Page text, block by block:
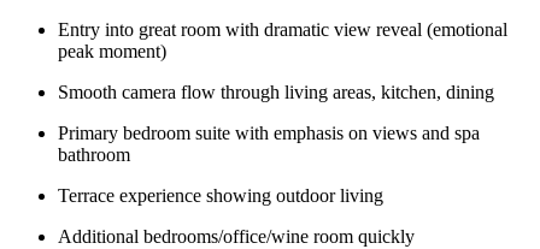
Entry into great room with dramatic view reveal (emotional
peak moment)
Smooth camera flow through living areas, kitchen, dining
Primary bedroom suite with emphasis on views and spa
bathroom
Terrace experience showing outdoor living
Additional bedrooms/office/wine room quickly